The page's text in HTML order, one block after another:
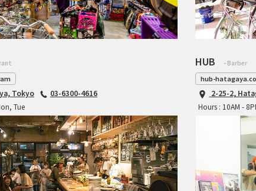
Tokyo
03-6300-4616
Tue
HUB - Barber
hub-
2-25-2,
Hours : 10AM -